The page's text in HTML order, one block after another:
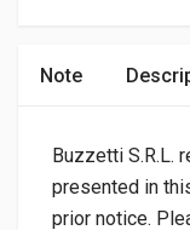
Note
Buzzetti S.R.L.
presented in
prior notice.